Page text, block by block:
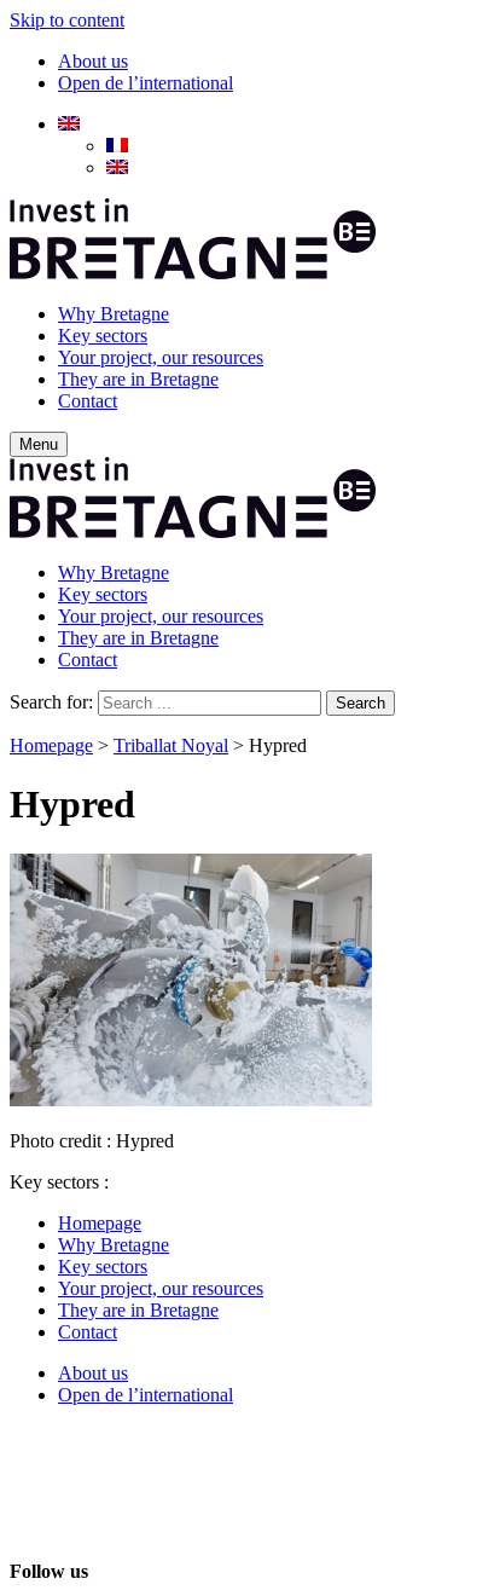
Skip to content
About us
Open de l’international
Why Bretagne
Key sectors
Your project, our resources
They are in Bretagne
Contact
Menu
Why Bretagne
Key sectors
Your project, our resources
They are in Bretagne
Contact
Search for:
Homepage > Triballat Noyal > Hypred
Hypred
Photo credit : Hypred
Key sectors :
Homepage
Why Bretagne
Key sectors
Your project, our resources
They are in Bretagne
Contact
About us
Open de l’international
Follow us